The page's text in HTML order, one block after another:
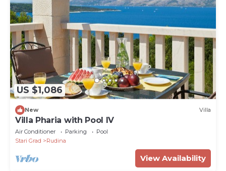
US $1,086
New Villa
Villa Pharia with Pool IV
Air Conditioner Parking
Pool
Stari Grad
Rudina
View Availability